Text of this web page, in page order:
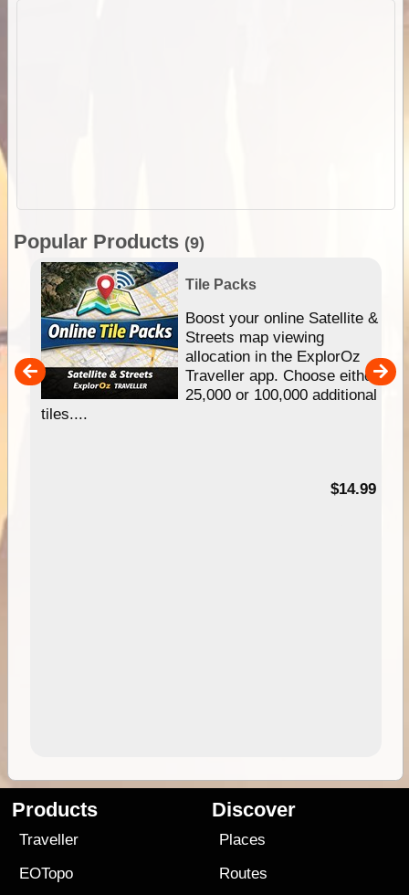
Popular Products (9)
Tile Packs
Boost your online Satellite &
Streets map viewing
allocation in the ExplorOz
Traveller app. Choose either
25,000 or 100,000 additional
tiles....
$14.99
Products
Traveller
EOTopo
Discover
Places
Routes